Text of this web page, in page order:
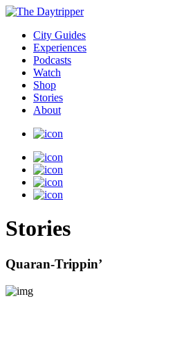
City Guides
Experiences
Podcasts
Watch
Shop
Stories
About
Stories
Quaran-Trippin’